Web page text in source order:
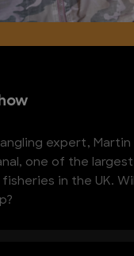
expert,
one of the
in the UK.